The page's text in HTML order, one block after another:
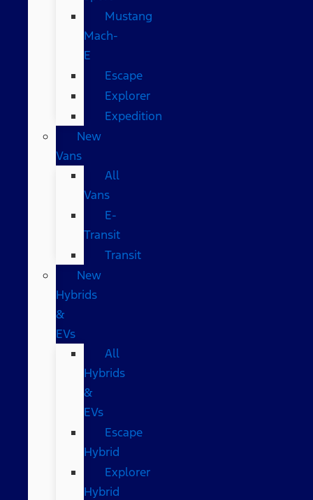
Mustang
Mach-
E
Escape
Explorer
Expedition
New
Vans
All
Vans
E-
Transit
Transit
New
Hybrids
&
EVs
All
Hybrids
&
EVs
Escape
Hybrid
Explorer
Hybrid